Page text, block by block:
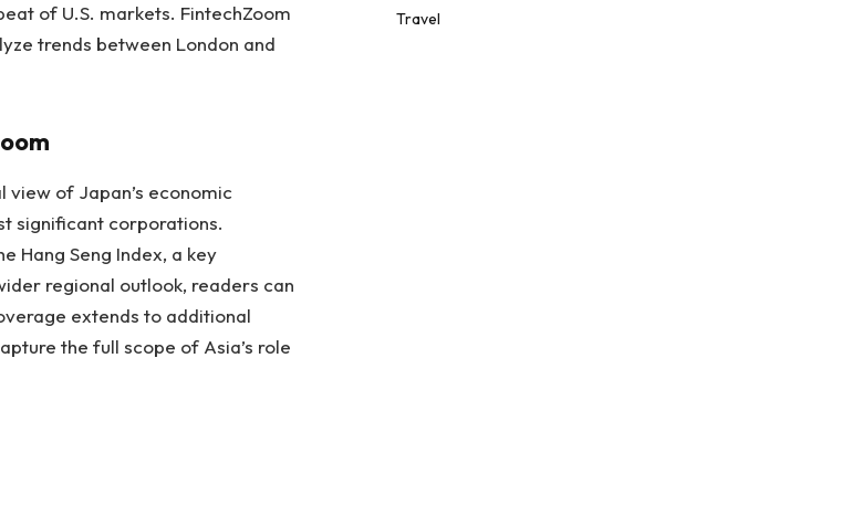
of U.S. markets. FintechZoom
trends between London and
view of Japan’s economic
significant corporations.
Hang Seng Index, a key
regional outlook, readers can
extends to additional
the full scope of Asia’s role
Travel